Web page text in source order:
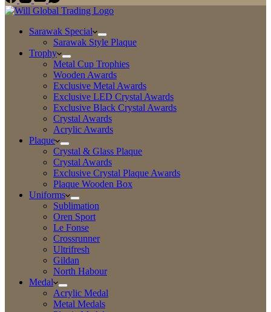
Sarawak Special
Sarawak Style Plaque
Trophy
Metal Cup Trophies
Wooden Awards
Exclusive Metal Awards
Exclusive LED Crystal Awards
Exclusive Black Crystal Awards
Crystal Awards
Acrylic Awards
Plaque
Crystal & Glass Plaque
Crystal Awards
Exclusive Crystal Plaque Awards
Plaque Wooden Box
Uniforms
Sublimation
Oren Sport
Le Fonse
Crossrunner
Ultrifresh
Gildan
North Habour
Medal
Acrylic Medal
Metal Medals